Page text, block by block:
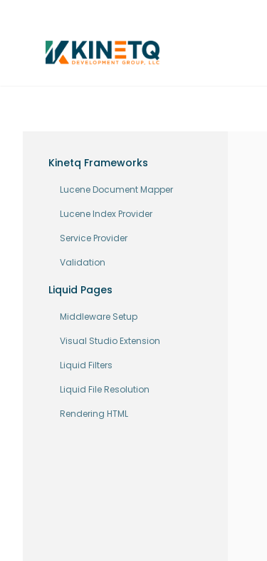
Kinetq Frameworks
Lucene Document Mapper
Lucene Index Provider
Service Provider
Validation
Liquid Pages
Middleware Setup
Visual Studio Extension
Liquid Filters
Liquid File Resolution
Rendering HTML